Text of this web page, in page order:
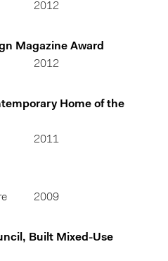
2012
Magazine Award
2012
Home of the
2011
2009
Built Mixed-Use